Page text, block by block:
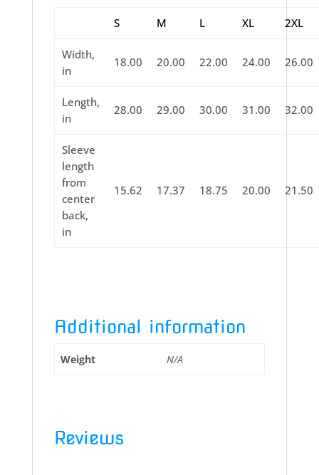
S M L XL 2XL
Width,
in
18.00 20.00 22.00 24.00 26.00
Length,
in
28.00 29.00 30.00 31.00 32.00
Sleeve
length
from
center
back,
in
15.62 17.37 18.75 20.00 21.50
Additional information
Weight N/A
Reviews